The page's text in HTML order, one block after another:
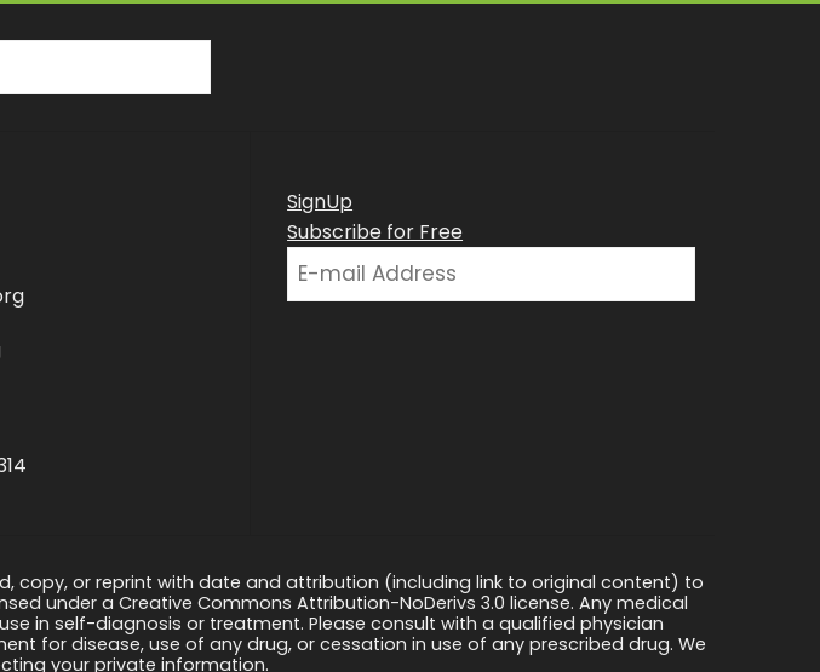
SignUp
Subscribe for Free
copy, or reprint with date and attribution (including link to original content) to
under a Creative Commons Attribution-NoDerivs 3.0 license. Any medical
in self-diagnosis or treatment. Please consult with a qualified physician
for disease, use of any drug, or cessation in use of any prescribed drug. We
your private information.